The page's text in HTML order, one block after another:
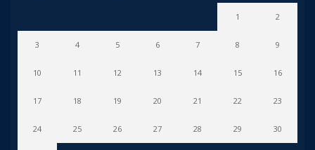
1 2
3 4 5 6 7 8 9
10 11 12 13 14 15 16
17 18 19 20 21 22 23
24 25 26 27 28 29 30